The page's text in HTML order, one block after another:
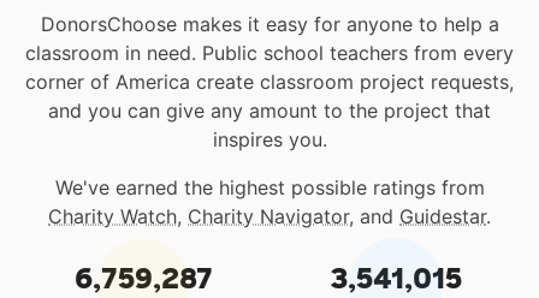
DonorsChoose makes it easy for anyone to help a
classroom in need. Public school teachers from every
corner of America create classroom project requests,
and you can give any amount to the project that
inspires you.
We've earned the highest possible ratings from
Charity Watch, Charity Navigator, and Guidestar.
6,759,287 3,541,015